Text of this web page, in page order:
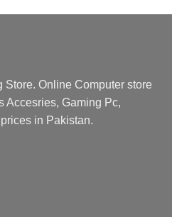
Online Computer store
Accesries, Gaming Pc,
in Pakistan.